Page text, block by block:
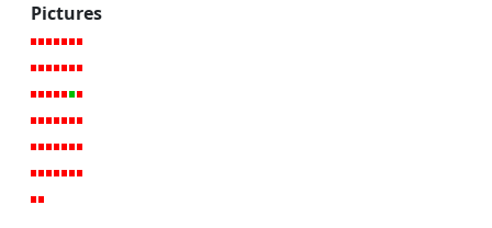
Pictures